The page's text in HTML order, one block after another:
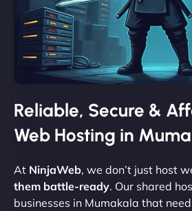
Reliable, Secure &
Web Hosting in
At NinjaWeb, we don’t just host
them battle-ready. Our shared
businesses in Mumakala that need